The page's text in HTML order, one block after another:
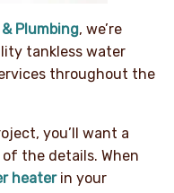
Plumbing, we’re
tankless water
throughout the
you’ll want a
the details. When
heaterin your